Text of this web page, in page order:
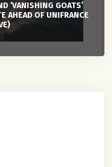
‘VANISHING GOATS’
AHEAD OF UNIFRANCE